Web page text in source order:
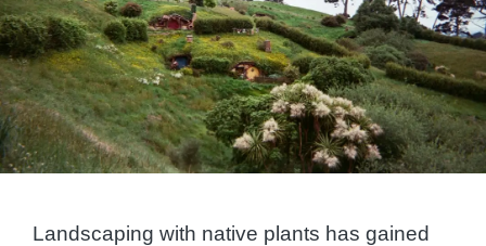
Landscaping with native plants has gained